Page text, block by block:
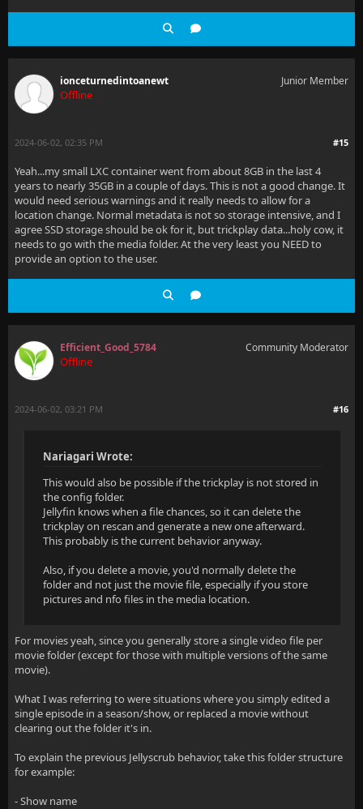
ionceturnedintoanewt
Offline
Junior Member
#15
2024-06-02, 02:35 PM
Yeah...my small LXC container went from about 8GB in the last 4
years to nearly 35GB in a couple of days. This is not a good change. It
would need serious warnings and it really needs to allow for a
location change. Normal metadata is not so storage intensive, and I
agree SSD storage should be ok for it, but trickplay data...holy cow, it
needs to go with the media folder. At the very least you NEED to
provide an option to the user.
Efficient_Good_5784
Offline
Community Moderator
#16
2024-06-02, 03:21 PM
Nariagari Wrote:
This would also be possible if the trickplay is not stored in
the config folder.
Jellyfin knows when a file chances, so it can delete the
trickplay on rescan and generate a new one afterward.
This probably is the current behavior anyway.
Also, if you delete a movie, you'd normally delete the
folder and not just the movie file, especially if you store
pictures and nfo files in the media location.
For movies yeah, since you generally store a single video file per
movie folder (except for those with multiple versions of the same
movie).
What I was referring to were situations where you simply edited a
single episode in a season/show, or replaced a movie without
clearing out the folder it's in.
To explain the previous Jellyscrub behavior, take this folder structure
for example:
- Show name